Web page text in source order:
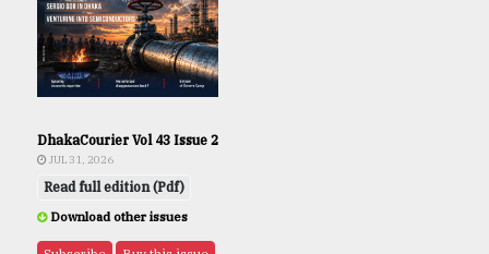
DhakaCourier Vol 43 Issue 2
JUL 31, 2026
Read full edition (Pdf)
Download other issues